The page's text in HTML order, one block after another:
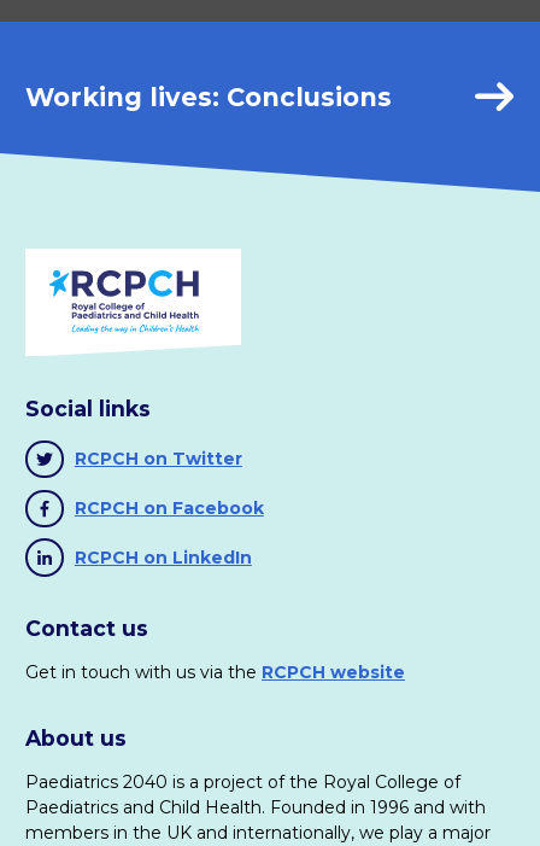
Themed issue – What makes a good department? Views
News 392.
Messly websitehttps://www.messly.com/
UK Commission for Employment and Skills, 2014.
Future Of Work: Jobs And Skills In 2030
(5)
Rust out: the unfamiliar cousin of burn out! Sixth Sense
Consulting.
the-unfamiliar-cousin-of-burn-out/
General Medical Council.
Working lives: Conclusions
Social links
RCPCH on Twitter
RCPCH on Facebook
RCPCH on LinkedIn
Contact us
Get in touch with us via the RCPCH website
About us
Paediatrics 2040 is a project of the Royal College of
Paediatrics and Child Health. Founded in 1996 and with
members in the UK and internationally, we play a major